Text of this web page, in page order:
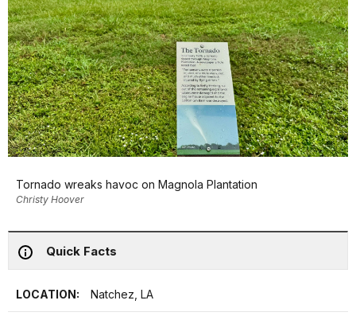
Tornado wreaks havoc on Magnola Plantation
Christy Hoover
Quick Facts
LOCATION: Natchez, LA